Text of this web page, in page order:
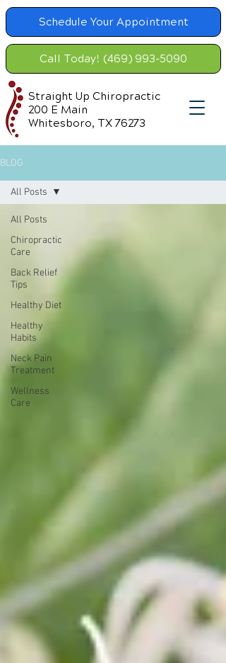
Schedule Your Appointment
Call Today! (469) 993-5090
Straight Up Chiropractic
200 E Main
Whitesboro, TX 76273
BLOG
All Posts
Chiropractic
Care
Back Relief
Tips
Healthy Diet
Healthy
Habits
Neck Pain
Treatment
Wellness
Care
All Posts